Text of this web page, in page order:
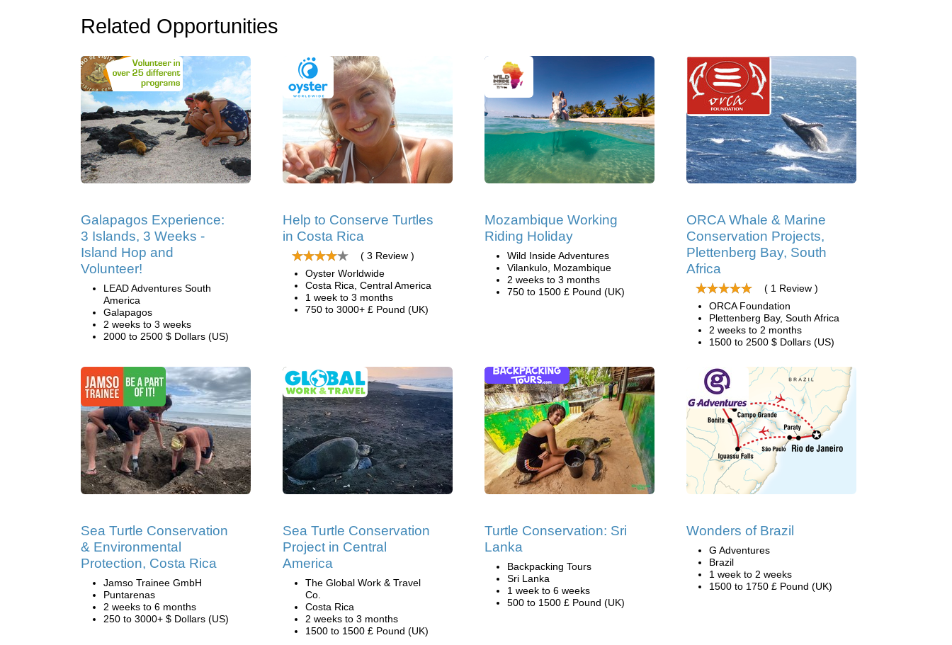
Related Opportunities
Galapagos Experience:
3 Islands, 3 Weeks -
Island Hop and
Volunteer!
LEAD Adventures South
America
Galapagos
2 weeks to 3 weeks
2000 to 2500 $ Dollars (US)
Help to Conserve Turtles
in Costa Rica
( 3 Review )
Oyster Worldwide
Costa Rica, Central America
1 week to 3 months
750 to 3000+ £ Pound (UK)
Mozambique Working
Riding Holiday
Wild Inside Adventures
Vilankulo, Mozambique
2 weeks to 3 months
750 to 1500 £ Pound (UK)
ORCA Whale & Marine
Conservation Projects,
Plettenberg Bay, South
Africa
( 1 Review )
ORCA Foundation
Plettenberg Bay, South Africa
2 weeks to 2 months
1500 to 2500 $ Dollars (US)
Sea Turtle Conservation
& Environmental
Protection, Costa Rica
Jamso Trainee GmbH
Puntarenas
2 weeks to 6 months
250 to 3000+ $ Dollars (US)
Sea Turtle Conservation
Project in Central
America
The Global Work & Travel
Co.
Costa Rica
2 weeks to 3 months
1500 to 1500 £ Pound (UK)
Turtle Conservation: Sri
Lanka
Backpacking Tours
Sri Lanka
1 week to 6 weeks
500 to 1500 £ Pound (UK)
Wonders of Brazil
G Adventures
Brazil
1 week to 2 weeks
1500 to 1750 £ Pound (UK)